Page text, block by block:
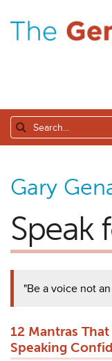
Gary
Speak
"Be a voice not
12 Mantras
Speaking